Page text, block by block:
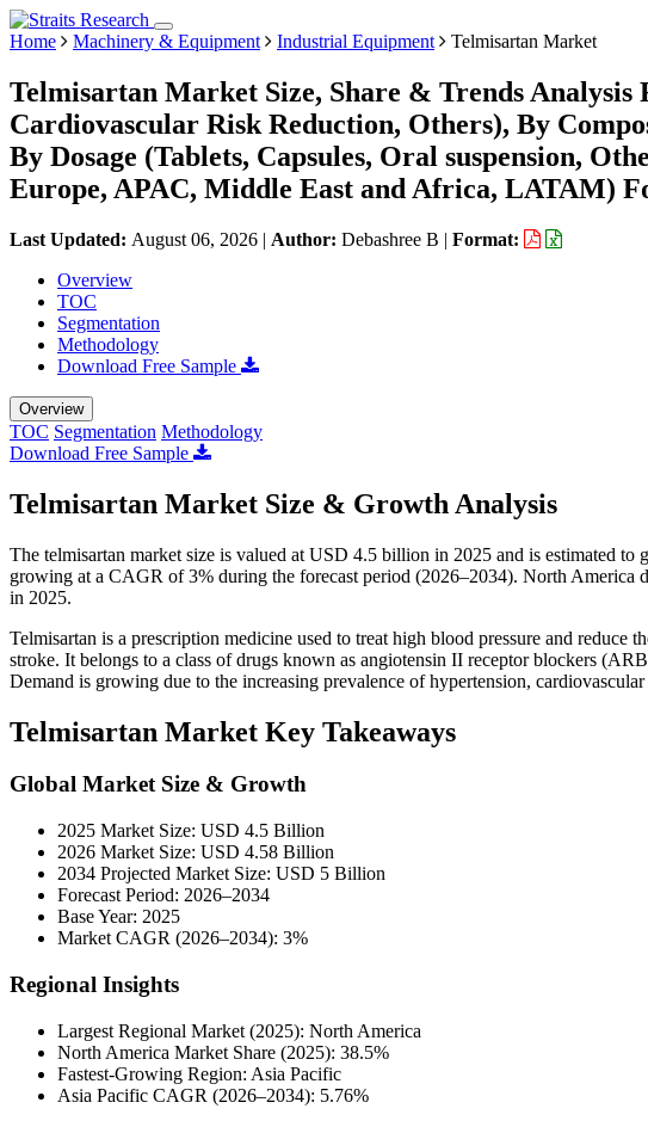
Home Machinery & Equipment Industrial Equipment Telmisartan Market
Telmisartan Market Size, Share & Trends
Cardiovascular Risk Reduction, Others), By
By Dosage (Tablets, Capsules, Oral suspension,
Europe, APAC, Middle East and Africa, LATAM)
Last Updated: August 06, 2026 | Author: Debashree B | Format:
Overview
TOC
Segmentation
Methodology
Download Free Sample
Overview
TOC Segmentation Methodology
Download Free Sample
Telmisartan Market Size & Growth Analysis
The telmisartan market size is valued at USD 4.5 billion in 2025 and is estimated
growing at a CAGR of 3% during the forecast period (2026–2034). North America
in 2025.
Telmisartan is a prescription medicine used to treat high blood pressure and reduce
stroke. It belongs to a class of drugs known as angiotensin II receptor blockers
Demand is growing due to the increasing prevalence of hypertension,
Telmisartan Market Key Takeaways
Global Market Size & Growth
2025 Market Size: USD 4.5 Billion
2026 Market Size: USD 4.58 Billion
2034 Projected Market Size: USD 5 Billion
Forecast Period: 2026–2034
Base Year: 2025
Market CAGR (2026–2034): 3%
Regional Insights
Largest Regional Market (2025): North America
North America Market Share (2025): 38.5%
Fastest-Growing Region: Asia Pacific
Asia Pacific CAGR (2026–2034): 5.76%